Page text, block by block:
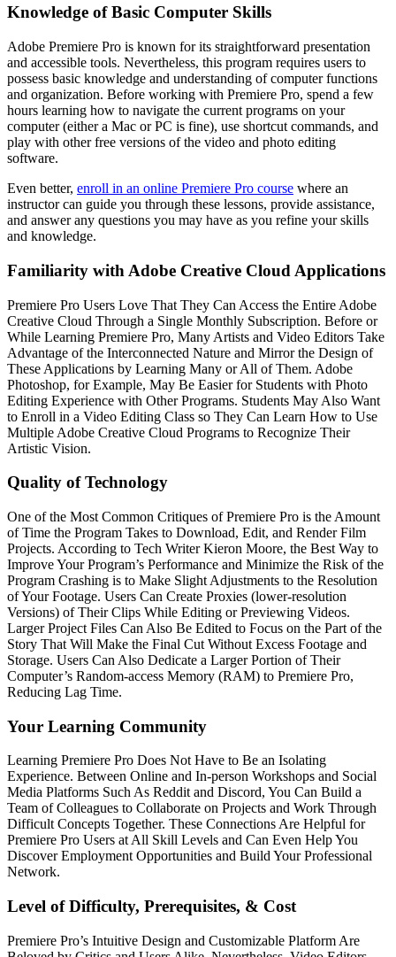
Knowledge of Basic Computer Skills
Adobe Premiere Pro is known for its straightforward presentation
and accessible tools. Nevertheless, this program requires users to
possess basic knowledge and understanding of computer functions
and organization. Before working with Premiere Pro, spend a few
hours learning how to navigate the current programs on your
computer (either a Mac or PC is fine), use shortcut commands, and
play with other free versions of the video and photo editing
software.
Even better, enroll in an online Premiere Pro course where an
instructor can guide you through these lessons, provide assistance,
and answer any questions you may have as you refine your skills
and knowledge.
Familiarity with Adobe Creative Cloud Applications
Premiere Pro Users Love That They Can Access the Entire Adobe
Creative Cloud Through a Single Monthly Subscription. Before or
While Learning Premiere Pro, Many Artists and Video Editors Take
Advantage of the Interconnected Nature and Mirror the Design of
These Applications by Learning Many or All of Them. Adobe
Photoshop, for Example, May Be Easier for Students with Photo
Editing Experience with Other Programs. Students May Also Want
to Enroll in a Video Editing Class so They Can Learn How to Use
Multiple Adobe Creative Cloud Programs to Recognize Their
Artistic Vision.
Quality of Technology
One of the Most Common Critiques of Premiere Pro is the Amount
of Time the Program Takes to Download, Edit, and Render Film
Projects. According to Tech Writer Kieron Moore, the Best Way to
Improve Your Program’s Performance and Minimize the Risk of the
Program Crashing is to Make Slight Adjustments to the Resolution
of Your Footage. Users Can Create Proxies (lower-resolution
Versions) of Their Clips While Editing or Previewing Videos.
Larger Project Files Can Also Be Edited to Focus on the Part of the
Story That Will Make the Final Cut Without Excess Footage and
Storage. Users Can Also Dedicate a Larger Portion of Their
Computer’s Random-access Memory (RAM) to Premiere Pro,
Reducing Lag Time.
Your Learning Community
Learning Premiere Pro Does Not Have to Be an Isolating
Experience. Between Online and In-person Workshops and Social
Media Platforms Such As Reddit and Discord, You Can Build a
Team of Colleagues to Collaborate on Projects and Work Through
Difficult Concepts Together. These Connections Are Helpful for
Premiere Pro Users at All Skill Levels and Can Even Help You
Discover Employment Opportunities and Build Your Professional
Network.
Level of Difficulty, Prerequisites, & Cost
Premiere Pro’s Intuitive Design and Customizable Platform Are